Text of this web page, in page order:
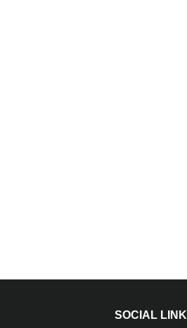
SOCIAL LINK